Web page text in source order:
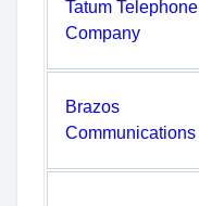
Tatum Telephone
Company
Brazos
Communications